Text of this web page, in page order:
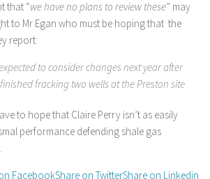
that “we have no plans to review these” may
to Mr Egan who must be hoping that the
report:
to consider changes next year after
fracking two wells at the Preston site
to hope that Claire Perry isn’t as easily
performance defending shale gas
FacebookShare on TwitterShare on Linkedin